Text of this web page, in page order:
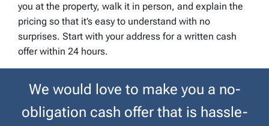
you at the property, walk it in person, and explain the
pricing so that it’s easy to understand with no
surprises. Start with your address for a written cash
offer within 24 hours.
We would love to make you a no-
obligation cash offer that is hassle-